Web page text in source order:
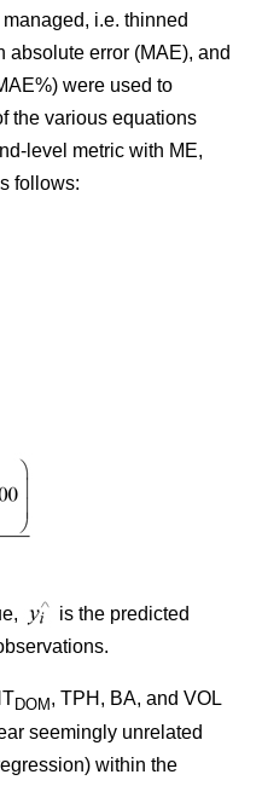
i.e. thinned
absolute error (MAE), and
were used to
the various equations
level metric with ME,
follows:
is the predicted
DOM , TPH, BA, and VOL
seemingly unrelated
within the